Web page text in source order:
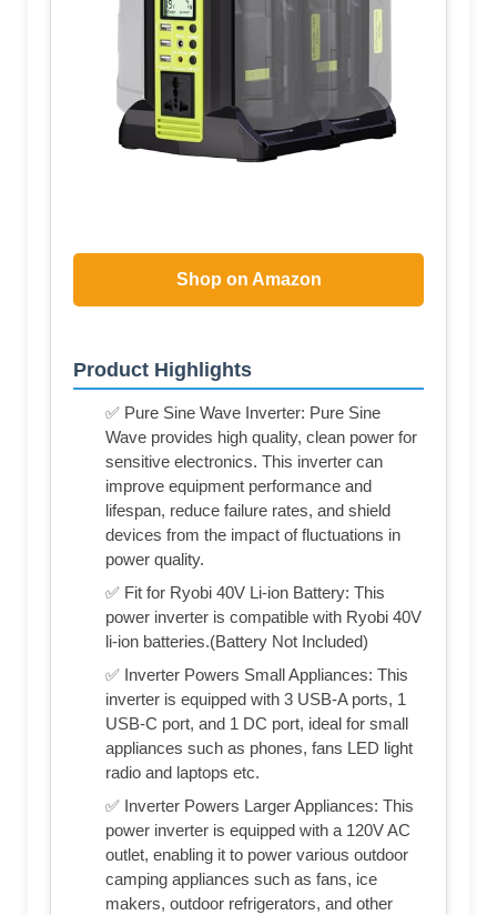
Shop on Amazon
Product Highlights
✅ Pure Sine Wave Inverter: Pure Sine
Wave provides high quality, clean power for
sensitive electronics. This inverter can
improve equipment performance and
lifespan, reduce failure rates, and shield
devices from the impact of fluctuations in
power quality.
✅ Fit for Ryobi 40V Li-ion Battery: This
power inverter is compatible with Ryobi 40V
li-ion batteries.(Battery Not Included)
✅ Inverter Powers Small Appliances: This
inverter is equipped with 3 USB-A ports, 1
USB-C port, and 1 DC port, ideal for small
appliances such as phones, fans LED light
radio and laptops etc.
✅ Inverter Powers Larger Appliances: This
power inverter is equipped with a 120V AC
outlet, enabling it to power various outdoor
camping appliances such as fans, ice
makers, outdoor refrigerators, and other